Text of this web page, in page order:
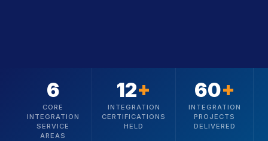
6
CORE
INTEGRATION
SERVICE
AREAS
12+
INTEGRATION
CERTIFICATIONS
HELD
60+
INTEGRATION
PROJECTS
DELIVERED